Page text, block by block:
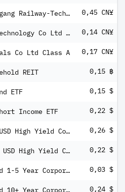
Beijing Tieke Shougang Railway-Tech Co Ltd Class A 0,45 CN¥
Beijing Zhidemai Technology Co Ltd Class A 0,14 CN¥
Co Ltd Class A 0,17 CN¥
REIT 0,15 ฿
ETF 0,15 $
Income ETF 0,22 $
BondBloxx B Rated USD High Yield Corporate Bond ETF 0,26 $
BondBloxx BB Rated USD High Yield Corporate Bond ETF 0,22 $
Bondbloxx BBB Rated 1-5 Year Corporate Bond ETF 0,03 $
Bondbloxx BBB Rated 10+ Year Corporate Bond ETF 0,24 $